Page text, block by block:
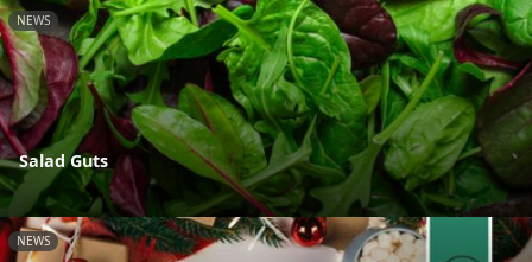
NEWS
Salad Guts
NEWS